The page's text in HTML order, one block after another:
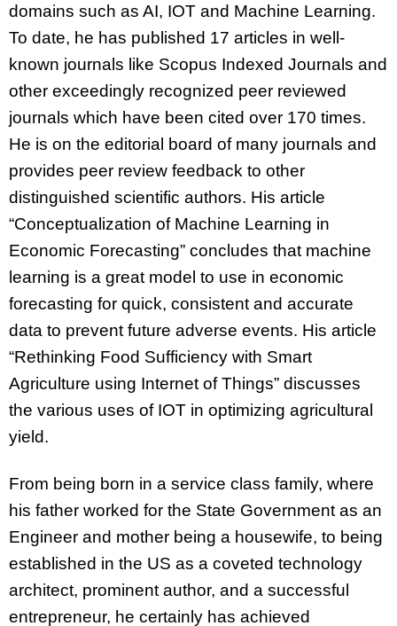
domains such as AI, IOT and Machine Learning.
To date, he has published 17 articles in well-
known journals like Scopus Indexed Journals and
other exceedingly recognized peer reviewed
journals which have been cited over 170 times.
He is on the editorial board of many journals and
provides peer review feedback to other
distinguished scientific authors. His article
“Conceptualization of Machine Learning in
Economic Forecasting” concludes that machine
learning is a great model to use in economic
forecasting for quick, consistent and accurate
data to prevent future adverse events. His article
“Rethinking Food Sufficiency with Smart
Agriculture using Internet of Things” discusses
the various uses of IOT in optimizing agricultural
yield.
From being born in a service class family, where
his father worked for the State Government as an
Engineer and mother being a housewife, to being
established in the US as a coveted technology
architect, prominent author, and a successful
entrepreneur, he certainly has achieved